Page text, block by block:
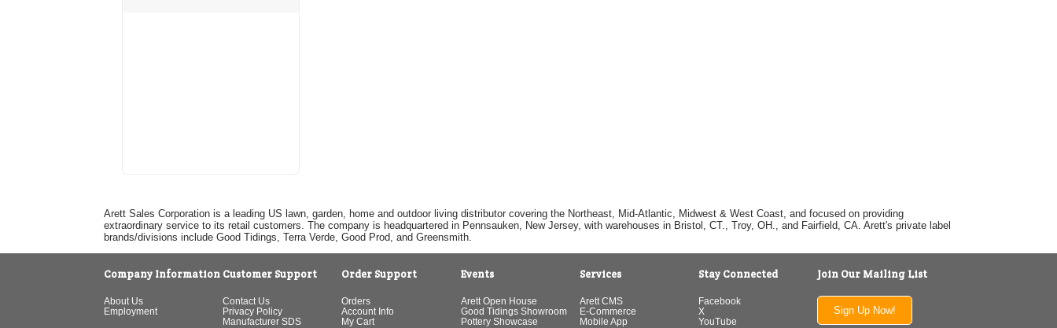
Arett Sales Corporation is a leading US lawn, garden, home and outdoor living distributor covering the Northeast, Mid-Atlantic, Midwest & West Coast, and focused on providing
extraordinary service to its retail customers. The company is headquartered in Pennsauken, New Jersey, with warehouses in Bristol, CT., Troy, OH., and Fairfield, CA. Arett's private label
brands/divisions include Good Tidings, Terra Verde, Good Prod, and Greensmith.
Company Information
About Us
Employment
Customer Support
Contact Us
Privacy Policy
Manufacturer SDS
Order Support
Orders
Account Info
My Cart
Events
Arett Open House
Good Tidings Showroom
Pottery Showcase
Services
Arett CMS
E-Commerce
Mobile App
Stay Connected
Facebook
X
YouTube
Join Our Mailing List
Sign Up Now!